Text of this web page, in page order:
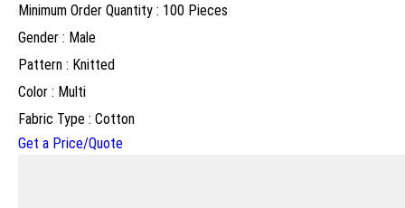
Minimum Order Quantity : 100 Pieces
Gender : Male
Pattern : Knitted
Color : Multi
Fabric Type : Cotton
Get a Price/Quote